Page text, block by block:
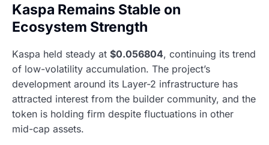
Kaspa Remains Stable on
Ecosystem Strength
Kaspa held steady at $0.056804, continuing its trend
of low-volatility accumulation. The project’s
development around its Layer-2 infrastructure has
attracted interest from the builder community, and the
token is holding firm despite fluctuations in other
mid-cap assets.